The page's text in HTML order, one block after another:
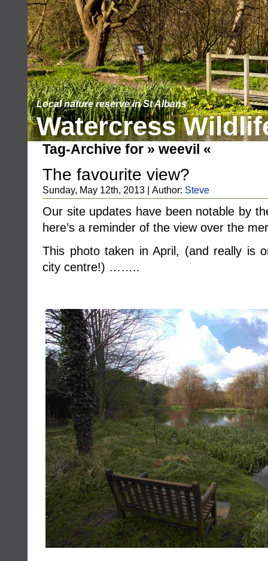
Watercress
Local nature reserve in St Albans
Tag-Archive for » weevil «
The favourite view?
Sunday, May 12th, 2013 | Author: Steve
Our site updates have been notable by
here’s a reminder of the view over the
This photo taken in April, (and really is
city centre!) ……..